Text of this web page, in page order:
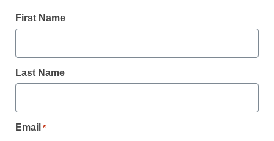
all our breaking news and educator
Create your Free Account to Continue
First Name
Last Name
Email *